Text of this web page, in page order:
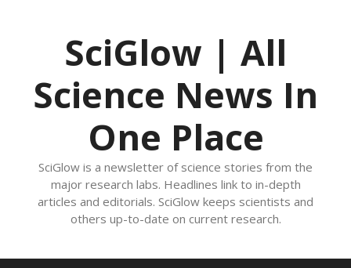
SciGlow | All
Science News In
One Place
SciGlow is a newsletter of science stories from the
major research labs. Headlines link to in-depth
articles and editorials. SciGlow keeps scientists and
others up-to-date on current research.